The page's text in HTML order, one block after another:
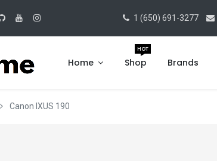
1 (650) 691-3277
Home Shop
HOT
Brands
Canon IXUS 190